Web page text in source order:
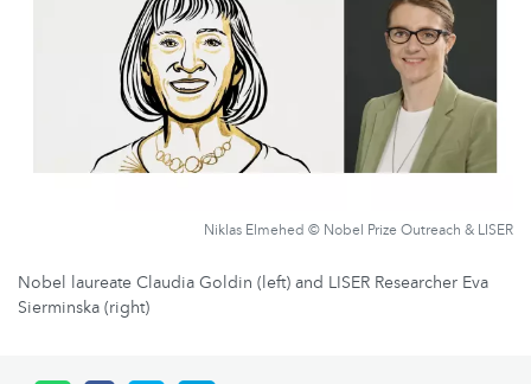
Niklas Elmehed © Nobel Prize Outreach & LISER
Nobel laureate Claudia Goldin (left) and LISER Researcher Eva
Sierminska (right)